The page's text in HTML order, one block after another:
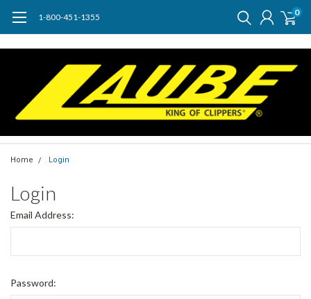
1-800-451-1355 0
Home Login
Login
Email Address:
Password: